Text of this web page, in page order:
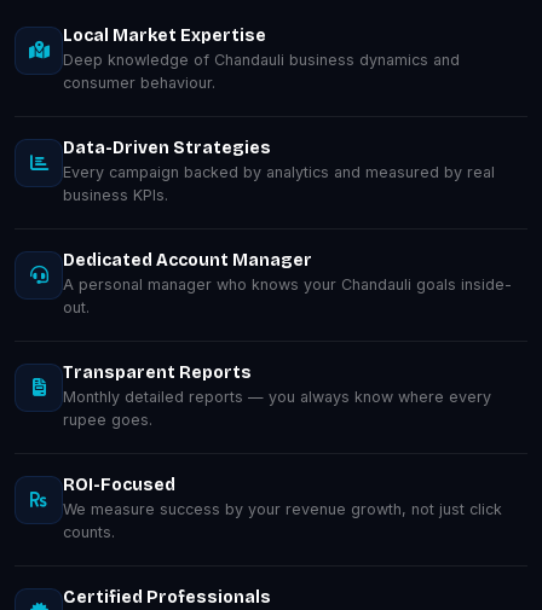
Local Market Expertise
Deep knowledge of Chandauli business dynamics and
consumer behaviour.
Data-Driven Strategies
Every campaign backed by analytics and measured by real
business KPIs.
Dedicated Account Manager
A personal manager who knows your Chandauli goals inside-
out.
Transparent Reports
Monthly detailed reports — you always know where every
rupee goes.
ROI-Focused
We measure success by your revenue growth, not just click
counts.
Certified Professionals